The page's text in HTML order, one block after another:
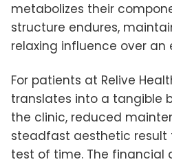
metabolizes their
structure endures,
relaxing influence over an
For patients at Relive
translates into a tangible
the clinic, reduced
steadfast aesthetic
test of time. The financial